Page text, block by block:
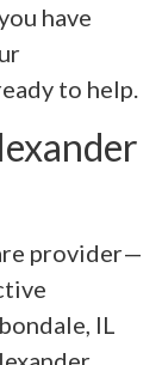
have
to help.
provider—
IL